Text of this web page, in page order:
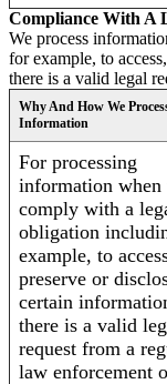
Compliance With A
We process
for example, to
there is a valid legal
Why And How We
Information
For processing
information when
comply with a
obligation
example, to
preserve or
certain
there is a valid
request from a
law enforcement